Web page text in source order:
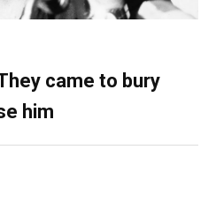
came to bury
him